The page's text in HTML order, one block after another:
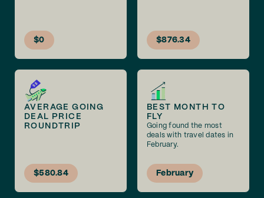
$0 $876.34
AVERAGE GOING
DEAL PRICE
ROUNDTRIP
$580.84
BEST MONTH TO
FLY
Going found the most
deals with travel dates in
February.
February